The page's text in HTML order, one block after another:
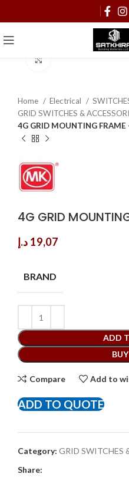
Home Electrical
GRID SWITCHES &
4G GRID MOUNTING FRAME
4G GRID
19,07 د.إ
BRAND
ADD
Compare Add to
ADD TO QUOTE
Category: GRID SWITCHES
Share: